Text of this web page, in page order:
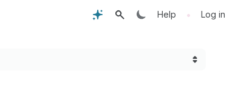
Help • Log in